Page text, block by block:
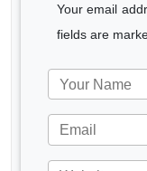
Your email
fields are